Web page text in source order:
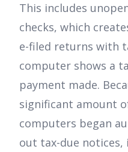
This includes
checks, which
e-filed returns with
computer shows a
payment made.
significant amount
computers began
out tax-due